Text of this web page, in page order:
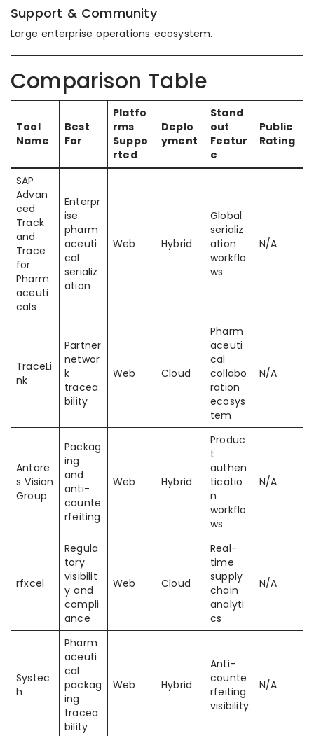
Support & Community
Large enterprise operations ecosystem.
Comparison Table
Tool
Name
Best
For
Platfo
rms
Suppo
rted
Deplo
yment
Stand
out
Featur
e
Public
Rating
SAP
Advan
ced
Track
and
Trace
for
Pharm
aceuti
cals
Enterpr
ise
pharm
aceuti
cal
serializ
ation
Web Hybrid
Global
serializ
ation
workflo
ws
N/A
TraceLi
nk
Partner
networ
k
tracea
bility
Web Cloud
Pharm
aceuti
cal
collabo
ration
ecosys
tem
N/A
Antare
s Vision
Group
Packag
ing
and
anti-
counte
rfeiting
Web Hybrid
Produc
t
authen
ticatio
n
workflo
ws
N/A
rfxcel
Regula
tory
visibilit
y and
compli
ance
Web Cloud
Real-
time
supply
chain
analyti
cs
N/A
Systec
h
Pharm
aceuti
cal
packag
ing
tracea
bility
Web Hybrid
Anti-
counte
rfeiting
visibility
N/A